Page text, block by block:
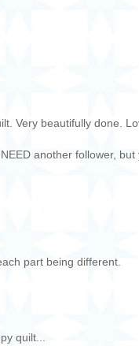
Very beautifully done.
another follower,
part being different.
quilt...